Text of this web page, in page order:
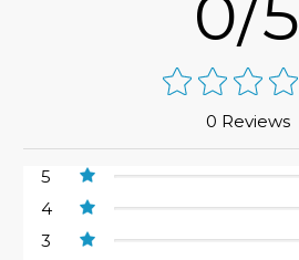
0 Reviews
5
4
3